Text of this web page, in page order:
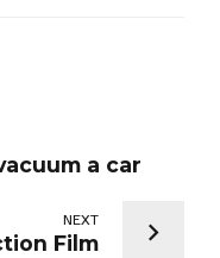
a car
NEXT
Film